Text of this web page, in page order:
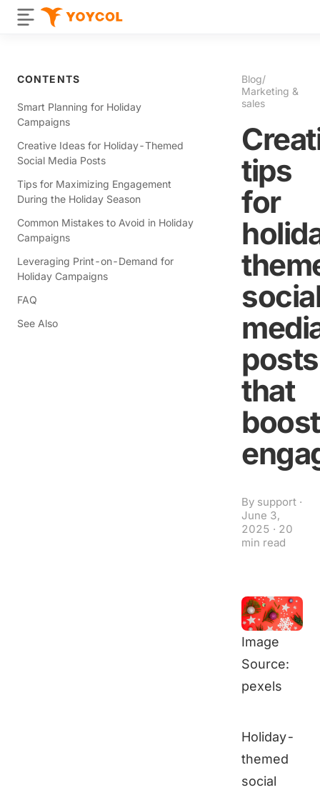
CONTENTS
Smart Planning for Holiday
Campaigns
Creative Ideas for Holiday-Themed
Social Media Posts
Tips for Maximizing Engagement
During the Holiday Season
Common Mistakes to Avoid in Holiday
Campaigns
Leveraging Print-on-Demand for
Holiday Campaigns
FAQ
See Also
Blog/
Marketing &
sales
tips
for
posts
that
boost
By support ·
June 3,
2025 · 20
min read
Image
Source:
pexels
Holiday-
themed
social